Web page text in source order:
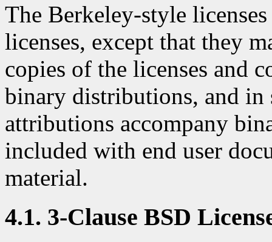
The Berkeley-style
licenses, except that they
copies of the licenses and
binary distributions, and in
attributions accompany
included with end user
material.
4.1. 3-Clause BSD